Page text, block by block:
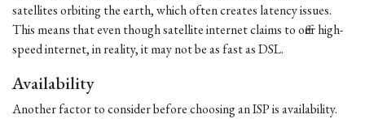
satellites orbiting the earth, which often creates latency issues.
This means that even though satellite internet claims to offer high-
speed internet, in reality, it may not be as fast as DSL.
Availability
Another factor to consider before choosing an ISP is availability.